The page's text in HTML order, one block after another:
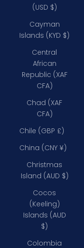
(USD $)
Cayman
Islands (KYD $)
Central
African
Republic (XAF
CFA)
Chad (XAF
CFA)
Chile (GBP £)
China (CNY ¥)
Christmas
Island (AUD $)
Cocos
(Keeling)
Islands (AUD
$)
Colombia